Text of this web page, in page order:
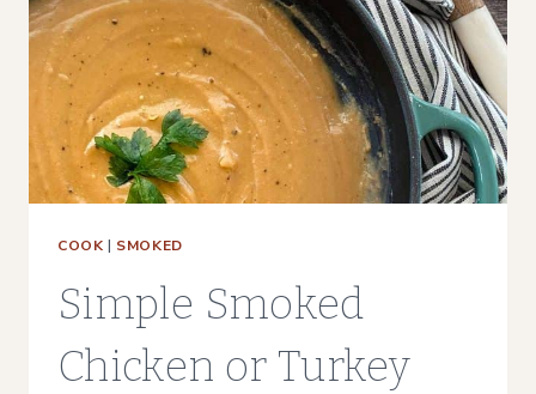
COOK | SMOKED
Simple Smoked
Chicken or Turkey